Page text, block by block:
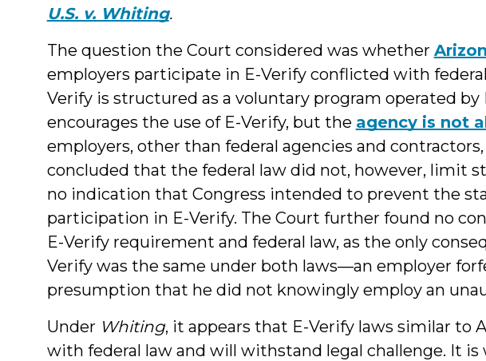
U.S. v. Whiting.
The question the Court considered was whether
employers participate in E-Verify conflicted with
Verify is structured as a voluntary program operated by
encourages the use of E-Verify, but the agency is not
employers, other than federal agencies and
concluded that the federal law did not, however, limit
no indication that Congress intended to prevent the
participation in E-Verify. The Court further found no
E-Verify requirement and federal law, as the only
Verify was the same under both laws—an employer
presumption that he did not knowingly employ an
Under Whiting, it appears that E-Verify laws similar to
with federal law and will withstand legal challenge. It